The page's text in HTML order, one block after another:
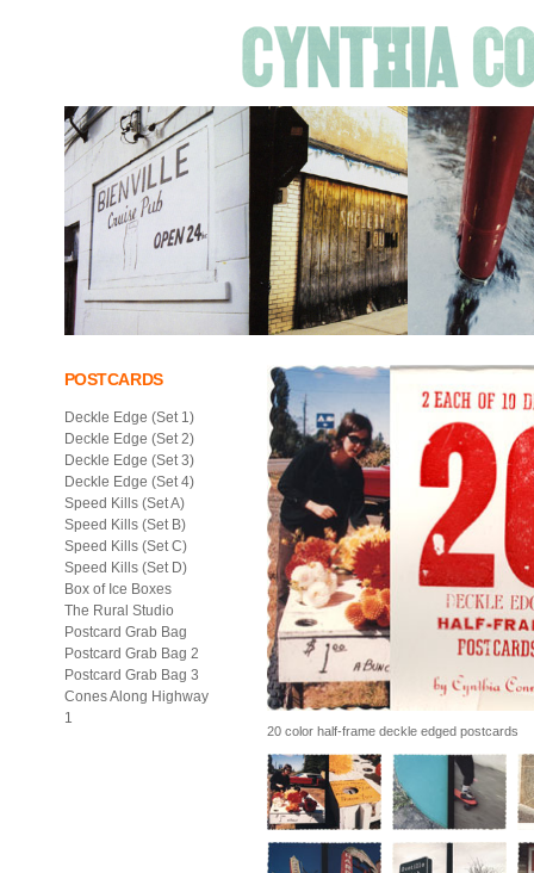
POSTCARDS
Deckle Edge (Set 1)
Deckle Edge (Set 2)
Deckle Edge (Set 3)
Deckle Edge (Set 4)
Speed Kills (Set A)
Speed Kills (Set B)
Speed Kills (Set C)
Speed Kills (Set D)
Box of Ice Boxes
The Rural Studio
Postcard Grab Bag
Postcard Grab Bag 2
Postcard Grab Bag 3
Cones Along Highway
1
20 color half-frame deckle edged postcards